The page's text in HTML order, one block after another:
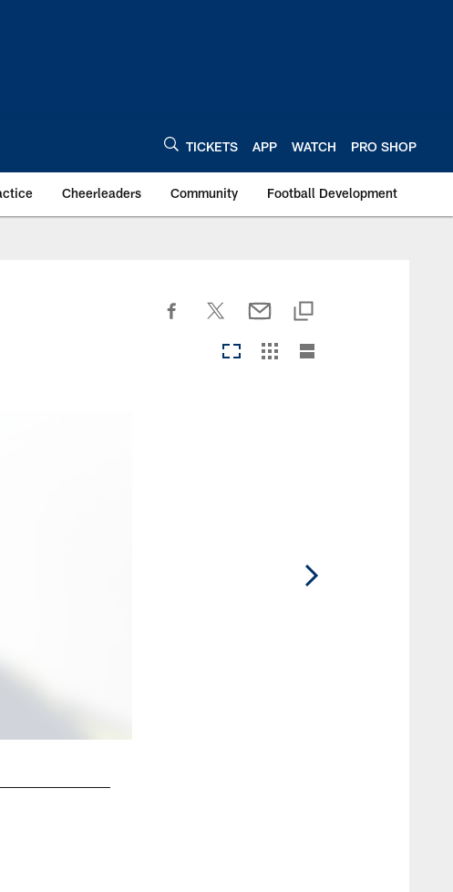
TICKETS APP WATCH PRO SHOP
Cheerleaders Community Football Development